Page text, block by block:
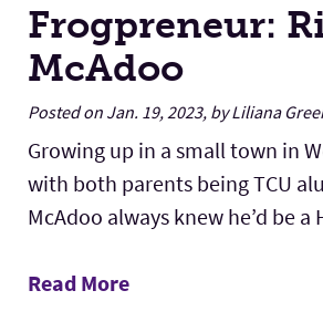
Frogpreneur:
McAdoo
Posted on Jan. 19, 2023, by Liliana
Growing up in a small town in
with both parents being TCU
McAdoo always knew he’d be a
Read More